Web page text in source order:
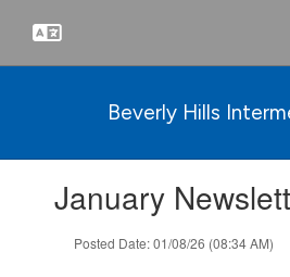
main
Beverly Hills
slides.January
Posted Date: 01/08/26 (08:34 AM)